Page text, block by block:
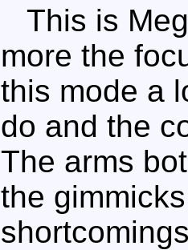
This is
more the
this mode a
do and the
The arms
the